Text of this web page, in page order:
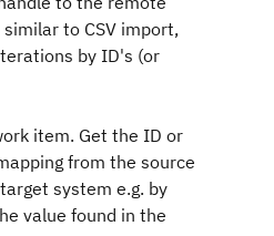
to CSV import,
by ID's (or
item. Get the ID or
from the source
system e.g. by
value found in the